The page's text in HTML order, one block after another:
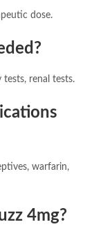
dose.
tests, renal tests.
warfarin,
4mg?